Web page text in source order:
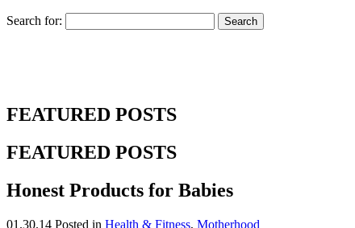
Search for:
FEATURED POSTS
FEATURED POSTS
Honest Products for Babies
01.30.14 Posted in Health & Fitness, Motherhood